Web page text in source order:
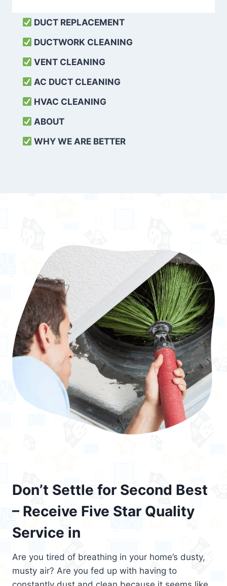
DUCT REPLACEMENT
DUCTWORK CLEANING
VENT CLEANING
AC DUCT CLEANING
HVAC CLEANING
ABOUT
WHY WE ARE BETTER
Don’t Settle for Second Best
– Receive Five Star Quality
Service in
Are you tired of breathing in your home’s dusty,
musty air? Are you fed up with having to